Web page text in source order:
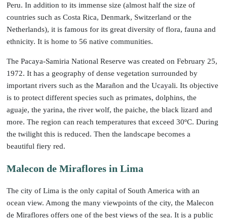
Peru. In addition to its immense size (almost half the size of
countries such as Costa Rica, Denmark, Switzerland or the
Netherlands), it is famous for its great diversity of flora, fauna and
ethnicity. It is home to 56 native communities.
The Pacaya-Samiria National Reserve was created on February 25,
1972. It has a geography of dense vegetation surrounded by
important rivers such as the Marañon and the Ucayali. Its objective
is to protect different species such as primates, dolphins, the
aguaje, the yarina, the river wolf, the paiche, the black lizard and
more. The region can reach temperatures that exceed 30ºC. During
the twilight this is reduced. Then the landscape becomes a
beautiful fiery red.
Malecon de Miraflores in Lima
The city of Lima is the only capital of South America with an
ocean view. Among the many viewpoints of the city, the Malecon
de Miraflores offers one of the best views of the sea. It is a public